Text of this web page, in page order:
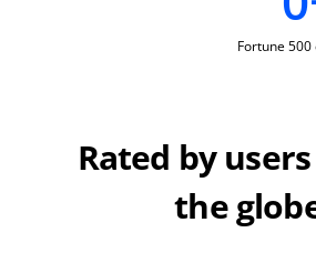
Fortune
Rated by
the